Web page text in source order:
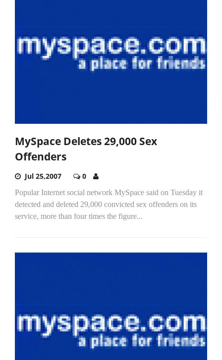
MySpace Deletes 29,000 Sex
Offenders
Jul 25,2007 0
Popular Internet social network MySpace said on Tuesday it
detected and deleted 29,000 convicted sex offenders on its
service, more than four times the figure...